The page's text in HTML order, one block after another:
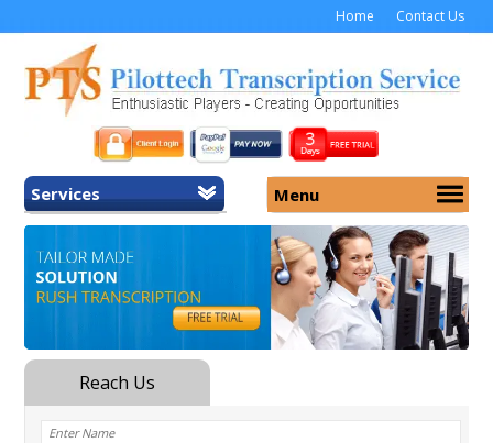
Home Contact Us
Services
Home
General Transcription
Medical Transcription
Medicolegal Transcription
Menu
Services
Security
Why Us